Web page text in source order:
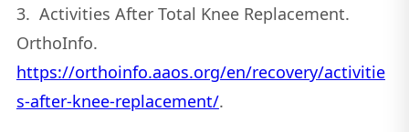
3. Activities After Total Knee Replacement.
OrthoInfo.
https://orthoinfo.aaos.org/en/recovery/activitie
s-after-knee-replacement/.